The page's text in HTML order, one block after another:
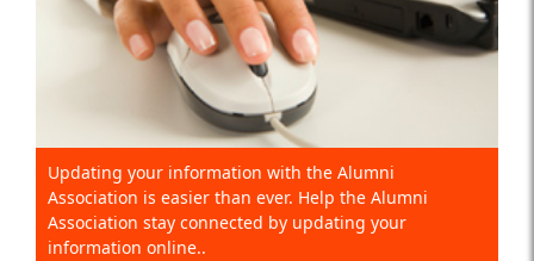
Updating your information with the Alumni
Association is easier than ever. Help the Alumni
Association stay connected by updating your
information online..